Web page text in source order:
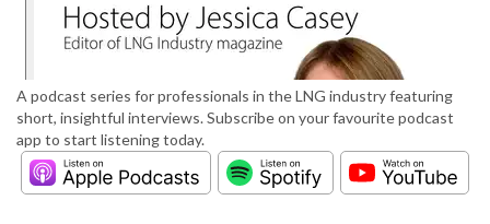
A podcast series for professionals in the LNG industry featuring
short, insightful interviews. Subscribe on your favourite podcast
app to start listening today.